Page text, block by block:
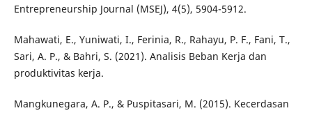
Entrepreneurship Journal (MSEJ), 4(5), 5904-5912.
Mahawati, E., Yuniwati, I., Ferinia, R., Rahayu, P. F., Fani, T.,
Sari, A. P., & Bahri, S. (2021). Analisis Beban Kerja dan
produktivitas kerja.
Mangkunegara, A. P., & Puspitasari, M. (2015). Kecerdasan